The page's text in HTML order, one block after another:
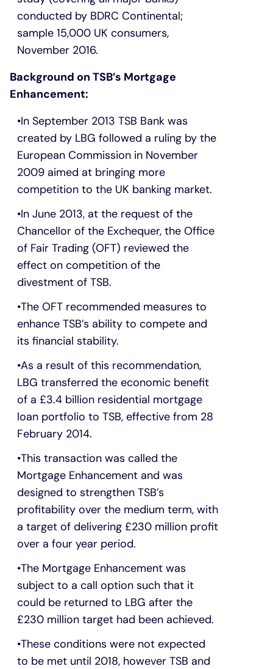
conducted by BDRC Continental;
sample 15,000 UK consumers,
November 2016.
Background on TSB’s Mortgage
Enhancement:
In September 2013 TSB Bank was
created by LBG followed a ruling by the
European Commission in November
2009 aimed at bringing more
competition to the UK banking market.
In June 2013, at the request of the
Chancellor of the Exchequer, the Office
of Fair Trading (OFT) reviewed the
effect on competition of the
divestment of TSB.
The OFT recommended measures to
enhance TSB’s ability to compete and
its financial stability.
As a result of this recommendation,
LBG transferred the economic benefit
of a £3.4 billion residential mortgage
loan portfolio to TSB, effective from 28
February 2014.
This transaction was called the
Mortgage Enhancement and was
designed to strengthen TSB’s
profitability over the medium term, with
a target of delivering £230 million profit
over a four year period.
The Mortgage Enhancement was
subject to a call option such that it
could be returned to LBG after the
£230 million target had been achieved.
These conditions were not expected
to be met until 2018, however TSB and